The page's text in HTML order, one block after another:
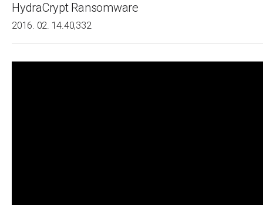
HydraCrypt Ransomware
2016. 02. 14.40,332